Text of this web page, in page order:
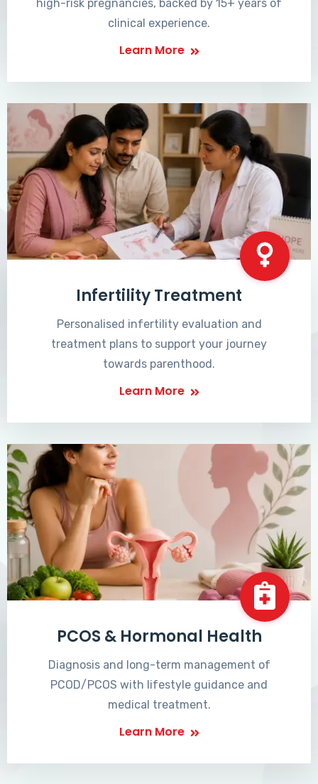
high-risk pregnancies, backed by 15+ years of
clinical experience.
Learn More
Infertility Treatment
Personalised infertility evaluation and
treatment plans to support your journey
towards parenthood.
Learn More
PCOS & Hormonal Health
Diagnosis and long-term management of
PCOD/PCOS with lifestyle guidance and
medical treatment.
Learn More